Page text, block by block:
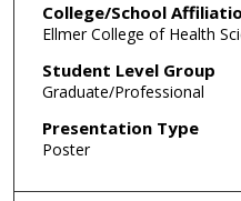
College/School
Ellmer College of Health
Student Level Group
Graduate/Professional
Presentation Type
Poster